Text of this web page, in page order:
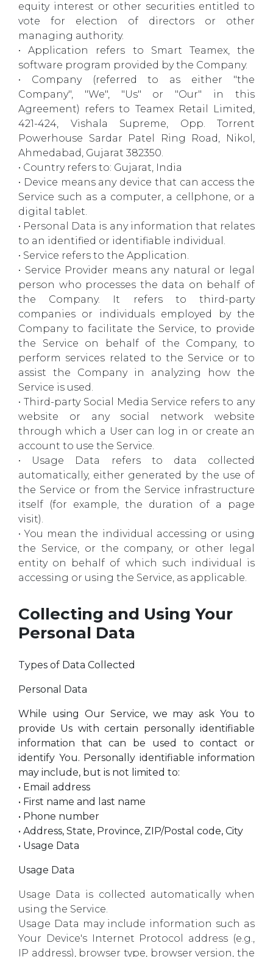
equity interest or other securities entitled to
vote for election of directors or other
managing authority.
• Application refers to Smart Teamex, the
software program provided by the Company.
• Company (referred to as either "the
Company", "We", "Us" or "Our" in this
Agreement) refers to Teamex Retail Limited,
421-424, Vishala Supreme, Opp. Torrent
Powerhouse Sardar Patel Ring Road, Nikol,
Ahmedabad, Gujarat 382350.
• Country refers to: Gujarat, India
• Device means any device that can access the
Service such as a computer, a cellphone, or a
digital tablet.
• Personal Data is any information that relates
to an identified or identifiable individual.
• Service refers to the Application.
• Service Provider means any natural or legal
person who processes the data on behalf of
the Company. It refers to third-party
companies or individuals employed by the
Company to facilitate the Service, to provide
the Service on behalf of the Company, to
perform services related to the Service or to
assist the Company in analyzing how the
Service is used.
• Third-party Social Media Service refers to any
website or any social network website
through which a User can log in or create an
account to use the Service.
• Usage Data refers to data collected
automatically, either generated by the use of
the Service or from the Service infrastructure
itself (for example, the duration of a page
visit).
• You mean the individual accessing or using
the Service, or the company, or other legal
entity on behalf of which such individual is
accessing or using the Service, as applicable.
Collecting and Using Your
Personal Data
Types of Data Collected
Personal Data
While using Our Service, we may ask You to
provide Us with certain personally identifiable
information that can be used to contact or
identify You. Personally identifiable information
may include, but is not limited to:
• Email address
• First name and last name
• Phone number
• Address, State, Province, ZIP/Postal code, City
• Usage Data
Usage Data
Usage Data is collected automatically when
using the Service.
Usage Data may include information such as
Your Device's Internet Protocol address (e.g.,
IP address), browser type, browser version, the